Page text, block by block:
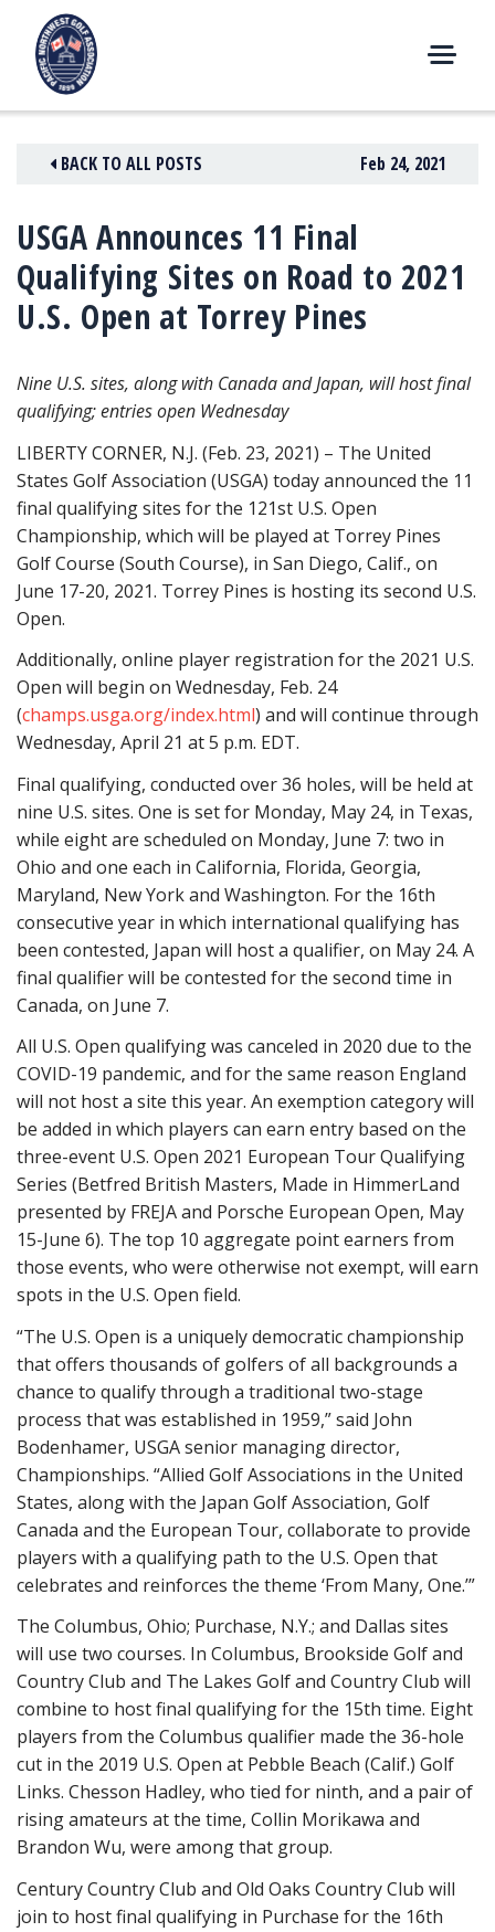
content
E
U
BACK TO ALL POSTS Feb 24, 2021
USGA Announces 11 Final
Qualifying Sites on Road to 2021
U.S. Open at Torrey Pines
Nine U.S. sites, along with Canada and Japan, will host final
qualifying; entries open Wednesday
LIBERTY CORNER, N.J. (Feb. 23, 2021) – The United
States Golf Association (USGA) today announced the 11
final qualifying sites for the 121st U.S. Open
Championship, which will be played at Torrey Pines
Golf Course (South Course), in San Diego, Calif., on
June 17-20, 2021. Torrey Pines is hosting its second U.S.
Open.
Additionally, online player registration for the 2021 U.S.
Open will begin on Wednesday, Feb. 24
(champs.usga.org/index.html) and will continue through
Wednesday, April 21 at 5 p.m. EDT.
Final qualifying, conducted over 36 holes, will be held at
nine U.S. sites. One is set for Monday, May 24, in Texas,
while eight are scheduled on Monday, June 7: two in
Ohio and one each in California, Florida, Georgia,
Maryland, New York and Washington. For the 16th
consecutive year in which international qualifying has
been contested, Japan will host a qualifier, on May 24. A
final qualifier will be contested for the second time in
Canada, on June 7.
All U.S. Open qualifying was canceled in 2020 due to the
COVID-19 pandemic, and for the same reason England
will not host a site this year. An exemption category will
be added in which players can earn entry based on the
three-event U.S. Open 2021 European Tour Qualifying
Series (Betfred British Masters, Made in HimmerLand
presented by FREJA and Porsche European Open, May
15-June 6). The top 10 aggregate point earners from
those events, who were otherwise not exempt, will earn
spots in the U.S. Open field.
“The U.S. Open is a uniquely democratic championship
that offers thousands of golfers of all backgrounds a
chance to qualify through a traditional two-stage
process that was established in 1959,” said John
Bodenhamer, USGA senior managing director,
Championships. “Allied Golf Associations in the United
States, along with the Japan Golf Association, Golf
Canada and the European Tour, collaborate to provide
players with a qualifying path to the U.S. Open that
celebrates and reinforces the theme ‘From Many, One.’”
The Columbus, Ohio; Purchase, N.Y.; and Dallas sites
will use two courses. In Columbus, Brookside Golf and
Country Club and The Lakes Golf and Country Club will
combine to host final qualifying for the 15th time. Eight
players from the Columbus qualifier made the 36-hole
cut in the 2019 U.S. Open at Pebble Beach (Calif.) Golf
Links. Chesson Hadley, who tied for ninth, and a pair of
rising amateurs at the time, Collin Morikawa and
Brandon Wu, were among that group.
Century Country Club and Old Oaks Country Club will
join to host final qualifying in Purchase for the 16th